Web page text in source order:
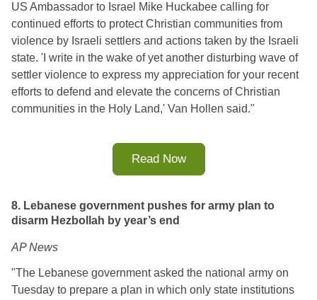
US Ambassador to Israel Mike Huckabee calling for
continued efforts to protect Christian communities from
violence by Israeli settlers and actions taken by the Israeli
state. 'I write in the wake of yet another disturbing wave of
settler violence to express my appreciation for your recent
efforts to defend and elevate the concerns of Christian
communities in the Holy Land,' Van Hollen said."
Read Now
8. Lebanese government pushes for army plan to
disarm Hezbollah by year’s end
AP News
"The Lebanese government asked the national army on
Tuesday to prepare a plan in which only state institutions